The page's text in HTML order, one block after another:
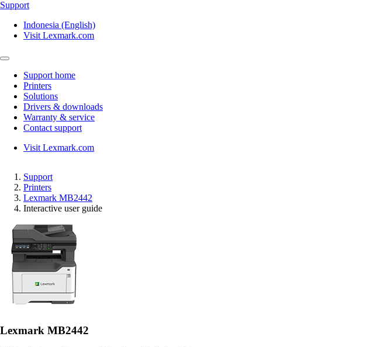
Support
Indonesia (English)
Visit Lexmark.com
Support home
Printers
Solutions
Drivers & downloads
Warranty & service
Contact support
Visit Lexmark.com
Support
Printers
Lexmark MB2442
Interactive user guide
Lexmark MB2442